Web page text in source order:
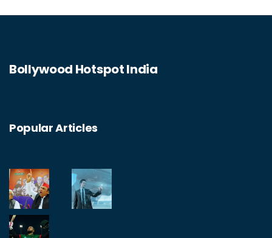
Bollywood Hotspot India
Popular Articles